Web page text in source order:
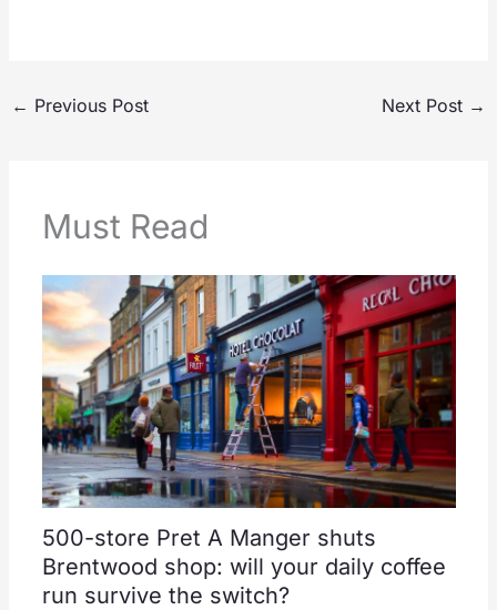
← Previous Post Next Post →
Must Read
500-store Pret A Manger shuts
Brentwood shop: will your daily coffee
run survive the switch?